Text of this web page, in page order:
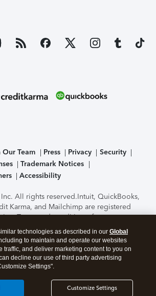
Our Team Press Privacy
Security
Trademark Notices
Accessibility
All rights reserved.Intuit, QuickBooks,
Karma, and Mailchimp are registered
Terms and conditions, features,
service options subject to change
Certification of the TurboTax Online
performed by C-Level Security.By
this page you agree to theTerms of Use
Manage cookies
technologies as described in our Global
to maintain and operate our websites
traffic, and deliver marketing content to you on
decline our use of third party advertising
Settings".
Customize Settings